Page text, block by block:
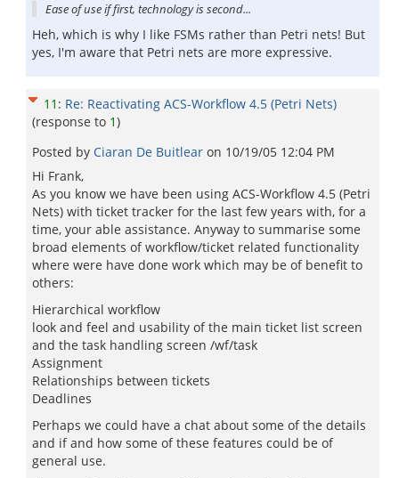
Ease of use if first, technology is second...
Heh, which is why I like FSMs rather than Petri nets! But
yes, I'm aware that Petri nets are more expressive.
11 : Re: Reactivating ACS-Workflow 4.5 (Petri Nets)
(response to 1)
Posted by Ciaran De Buitlear on 10/19/05 12:04 PM
Hi Frank,
As you know we have been using ACS-Workflow 4.5 (Petri
Nets) with ticket tracker for the last few years with, for a
time, your able assistance. Anyway to summarise some
broad elements of workflow/ticket related functionality
where were have done work which may be of benefit to
others:
Hierarchical workflow
look and feel and usability of the main ticket list screen
and the task handling screen /wf/task
Assignment
Relationships between tickets
Deadlines
Perhaps we could have a chat about some of the details
and if and how some of these features could be of
general use.